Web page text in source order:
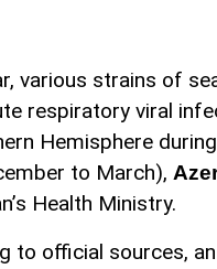
various strains of
respiratory viral
Hemisphere
to March),
Health Ministry.
to official sources,